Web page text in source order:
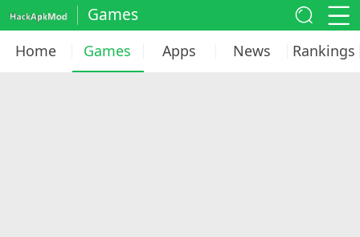
Games
Home Games Apps News Rankings